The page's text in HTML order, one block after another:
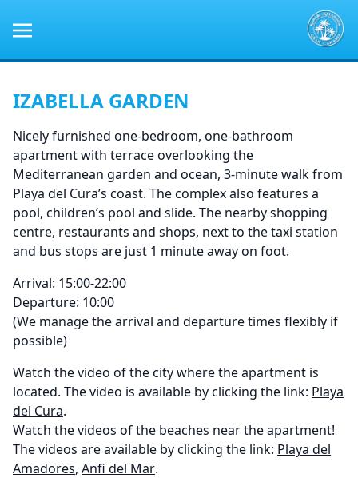
IZABELLA GARDEN
Nicely furnished one-bedroom, one-bathroom
apartment with terrace overlooking the
Mediterranean garden and ocean, 3-minute walk from
Playa del Cura’s coast. The complex also features a
pool, children’s pool and slide. The nearby shopping
centre, restaurants and shops, next to the taxi station
and bus stops are just 1 minute away on foot.
Arrival: 15:00-22:00
Departure: 10:00
(We manage the arrival and departure times flexibly if
possible)
Watch the video of the city where the apartment is
located. The video is available by clicking the link: Playa
del Cura.
Watch the videos of the beaches near the apartment!
The videos are available by clicking the link: Playa del
Amadores, Anfi del Mar.